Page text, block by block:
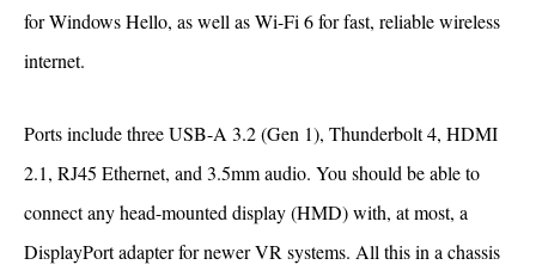
for Windows Hello, as well as Wi-Fi 6 for fast, reliable wireless
internet.
Ports include three USB-A 3.2 (Gen 1), Thunderbolt 4, HDMI
2.1, RJ45 Ethernet, and 3.5mm audio. You should be able to
connect any head-mounted display (HMD) with, at most, a
DisplayPort adapter for newer VR systems. All this in a chassis